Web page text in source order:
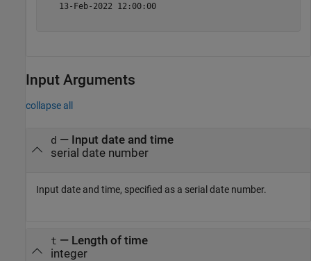
   13-Feb-2022 12:00:00
Input Arguments
collapse all
d — Input date and time
serial date number
Input date and time, specified as a serial date number.
t — Length of time
integer